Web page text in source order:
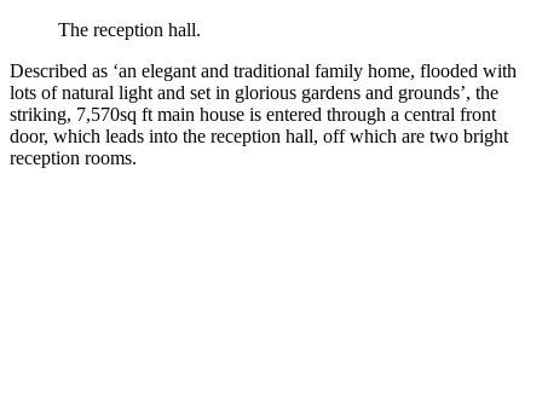
The reception hall.
Described as ‘an elegant and traditional family home, flooded with
lots of natural light and set in glorious gardens and grounds’, the
striking, 7,570sq ft main house is entered through a central front
door, which leads into the reception hall, off which are two bright
reception rooms.